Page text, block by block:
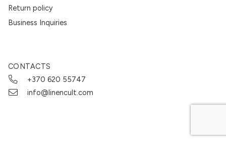
Return policy
Business Inquiries
CONTACTS
+370 620 55747
info@linencult.com